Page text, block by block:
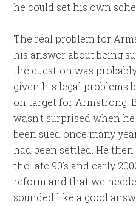
he could set his own
The real problem for
his answer about being
the question was
given his legal problems
on target for Armstrong.
wasn’t surprised when
been sued once many
had been settled. He
the late 90’s and early
reform and that we
sounded like a good